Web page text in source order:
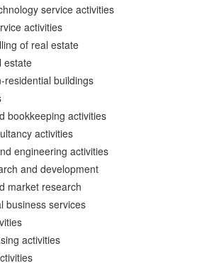
service activities
activities
of real estate
estate
residential buildings
bookkeeping activities
activities
engineering activities
and development
market research
business services
activities